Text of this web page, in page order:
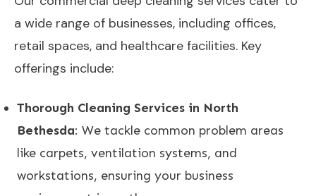
a wide range of businesses, including offices,
retail spaces, and healthcare facilities. Key
offerings include:
Thorough Cleaning Services in North
Bethesda: We tackle common problem areas
like carpets, ventilation systems, and
workstations, ensuring your business